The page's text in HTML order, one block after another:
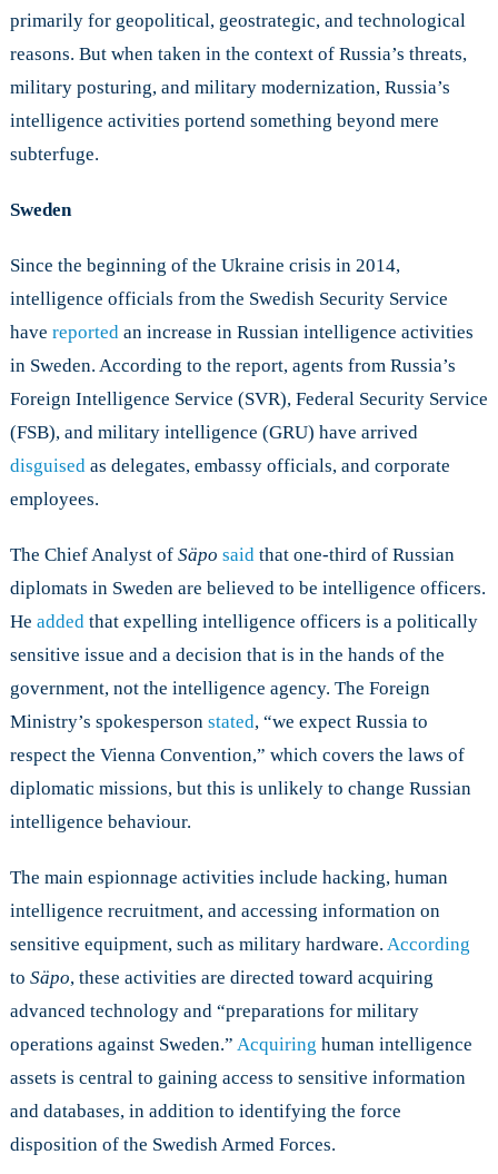
primarily for geopolitical, geostrategic, and technological
reasons. But when taken in the context of Russia’s threats,
military posturing, and military modernization, Russia’s
intelligence activities portend something beyond mere
subterfuge.
Sweden
Since the beginning of the Ukraine crisis in 2014,
intelligence officials from the Swedish Security Service
have reportedan increase in Russian intelligence activities
in Sweden. According to the report, agents from Russia’s
Foreign Intelligence Service (SVR), Federal Security Service
(FSB), and military intelligence (GRU) have arrived
disguisedas delegates, embassy officials, and corporate
employees.
The Chief Analyst of Säpo saidthat one-third of Russian
diplomats in Sweden are believed to be intelligence officers.
He addedthat expelling intelligence officers is a politically
sensitive issue and a decision that is in the hands of the
government, not the intelligence agency. The Foreign
Ministry’s spokesperson stated, “we expect Russia to
respect the Vienna Convention,” which covers the laws of
diplomatic missions, but this is unlikely to change Russian
intelligence behaviour.
The main espionnage activities include hacking, human
intelligence recruitment, and accessing information on
sensitive equipment, such as military hardware. According
to Säpo, these activities are directed toward acquiring
advanced technology and “preparations for military
operations against Sweden.” Acquiring human intelligence
assets is central to gaining access to sensitive information
and databases, in addition to identifying the force
disposition of the Swedish Armed Forces.